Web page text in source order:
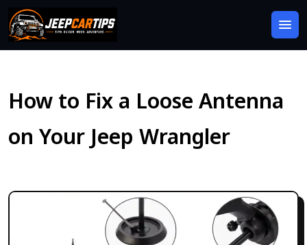
How to Fix a Loose Antenna
on Your Jeep Wrangler